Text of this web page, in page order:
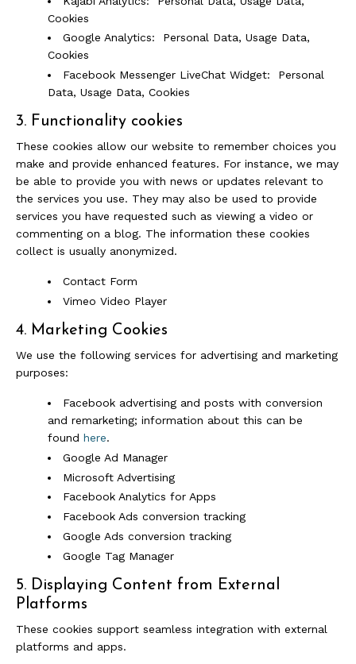
Cookies
Google Analytics: Personal Data, Usage Data,
Cookies
Facebook Messenger LiveChat Widget: Personal
Data, Usage Data, Cookies
3. Functionality cookies
These cookies allow our website to remember choices you
make and provide enhanced features. For instance, we may
be able to provide you with news or updates relevant to
the services you use. They may also be used to provide
services you have requested such as viewing a video or
commenting on a blog. The information these cookies
collect is usually anonymized.
Contact Form
Vimeo Video Player
4. Marketing Cookies
We use the following services for advertising and marketing
purposes:
Facebook advertising and posts with conversion
and remarketing; information about this can be
found here.
Google Ad Manager
Microsoft Advertising
Facebook Analytics for Apps
Facebook Ads conversion tracking
Google Ads conversion tracking
Google Tag Manager
5. Displaying Content from External
Platforms
These cookies support seamless integration with external
platforms and apps.